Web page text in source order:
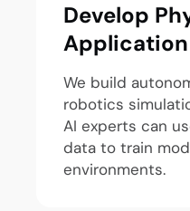
Develop
Application
We build
robotics
AI experts can
data to train
environments.